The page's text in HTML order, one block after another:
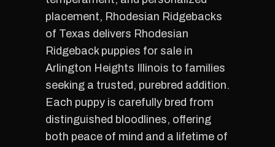
placement, Rhodesian Ridgebacks
of Texas delivers Rhodesian
Ridgeback puppies for sale in
Arlington Heights Illinois to families
seeking a trusted, purebred addition.
Each puppy is carefully bred from
distinguished bloodlines, offering
both peace of mind and a lifetime of